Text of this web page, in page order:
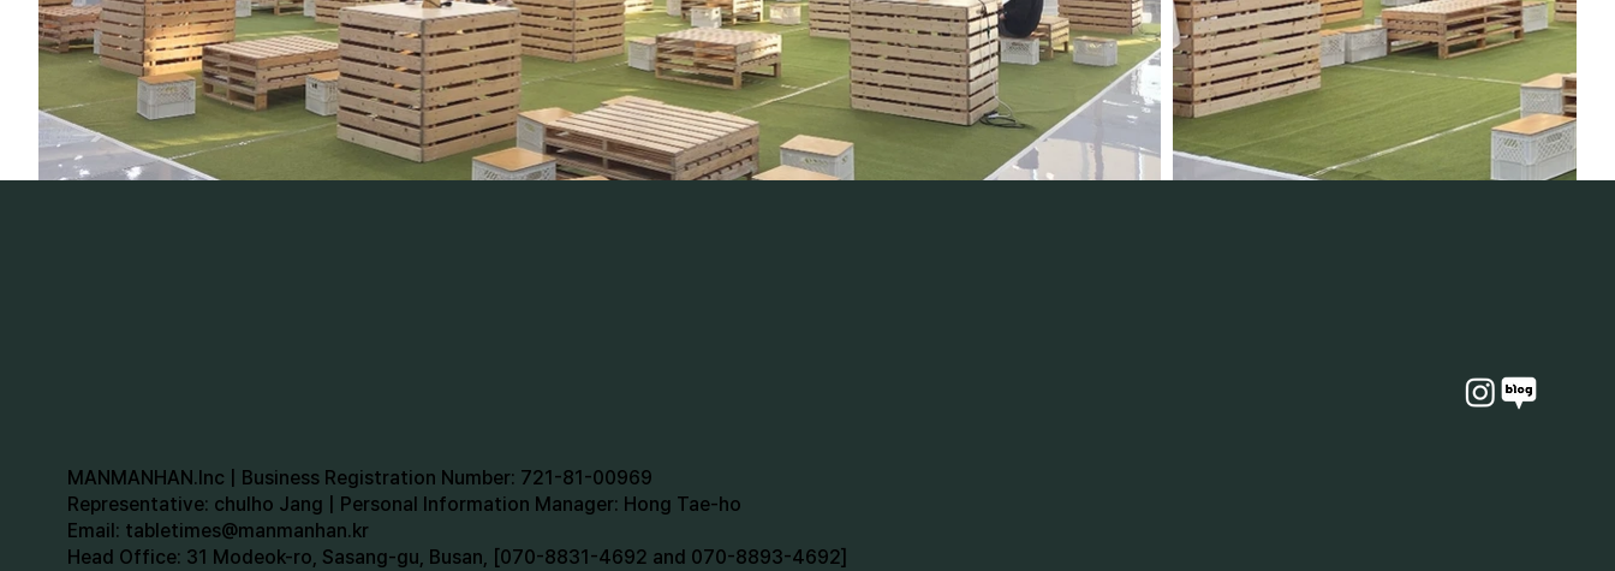
MANMANHAN.Inc | Business Registration Number: 721-81-00969
Representative: chulho Jang | Personal Information Manager: Hong Tae-ho
Email: tabletimes@manmanhan.kr
Head Office: 31 Modeok-ro, Sasang-gu, Busan, [070-8831-4692 and 070-8893-4692]